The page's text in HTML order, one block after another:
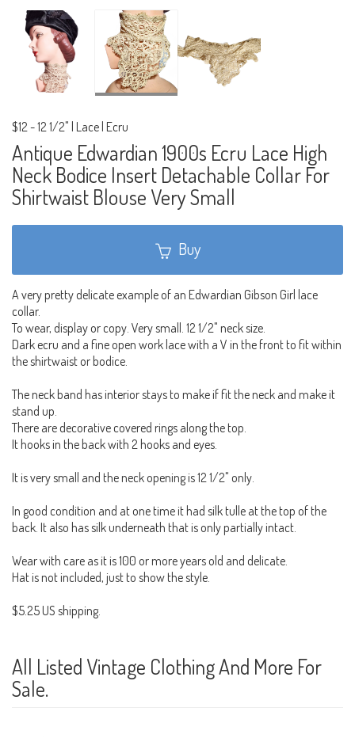
$12-12 1/2" | Lace | Ecru
Antique Edwardian 1900s Ecru Lace High
Neck Bodice Insert Detachable Collar For
Shirtwaist Blouse Very Small
Buy
A very pretty delicate example of an Edwardian Gibson Girl lace
collar.
To wear, display or copy. Very small. 12 1/2" neck size.
Dark ecru and a fine open work lace with a V in the front to fit within
the shirtwaist or bodice.
The neck band has interior stays to make if fit the neck and make it
stand up.
There are decorative covered rings along the top.
It hooks in the back with 2 hooks and eyes.
It is very small and the neck opening is 12 1/2" only.
In good condition and at one time it had silk tulle at the top of the
back. It also has silk underneath that is only partially intact.
Wear with care as it is 100 or more years old and delicate.
Hat is not included, just to show the style.
$5.25 US shipping.
All Listed Vintage Clothing And More For
Sale.